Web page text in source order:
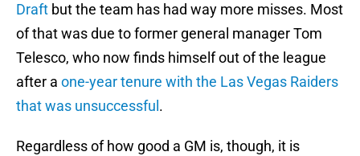
Draft but the team has had way more misses. Most
of that was due to former general manager Tom
Telesco, who now finds himself out of the league
after a one-year tenure with the Las Vegas Raiders
that was unsuccessful .
Regardless of how good a GM is, though, it is